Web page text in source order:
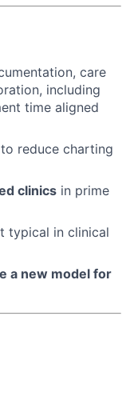
care
including
time aligned
to reduce charting
clinics in prime
typical in clinical
a new model for